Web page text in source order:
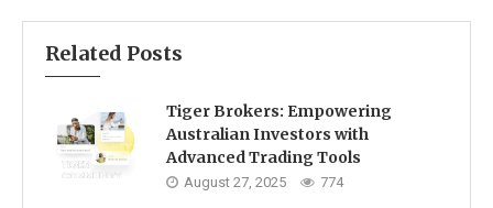
Related Posts
Tiger Brokers: Empowering
Australian Investors with
Advanced Trading Tools
August 27, 2025 774